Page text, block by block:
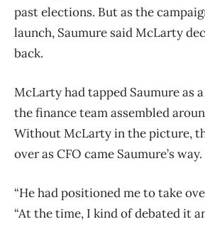
past elections. But as the
launch, Saumure said McLarty
back.
McLarty had tapped Saumure as
the finance team assembled
Without McLarty in the picture,
over as CFO came Saumure’s way.
“He had positioned me to take
“At the time, I kind of debated it